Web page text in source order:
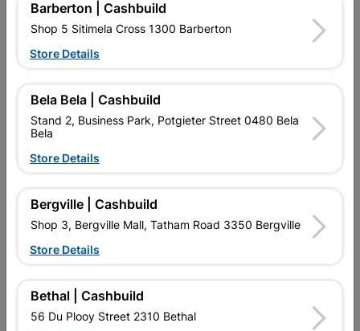
Material YELLOW PASSIVATED
Reviews
16 other products in the same category:
Barberton | Cashbuild
Shop 5 Sitimela Cross 1300 Barberton
Store Details
Bela Bela | Cashbuild
Stand 2, Business Park, Potgieter Street 0480 Bela
Bela
Store Details
Bergville | Cashbuild
Shop 3, Bergville Mall, Tatham Road 3350 Bergville
Store Details
Bethal | Cashbuild
56 Du Plooy Street 2310 Bethal